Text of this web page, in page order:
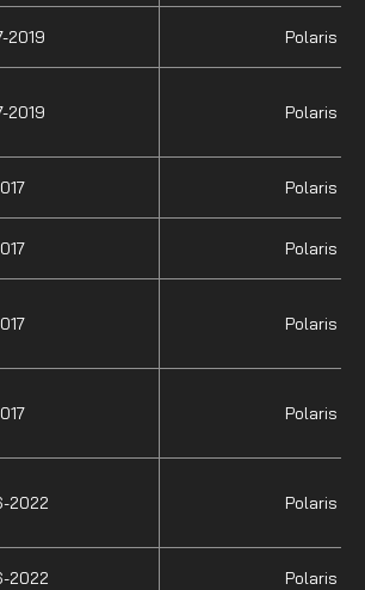
2019 Polaris
2019 Polaris
Polaris
Polaris
Polaris
Polaris
2022 Polaris
2022 Polaris